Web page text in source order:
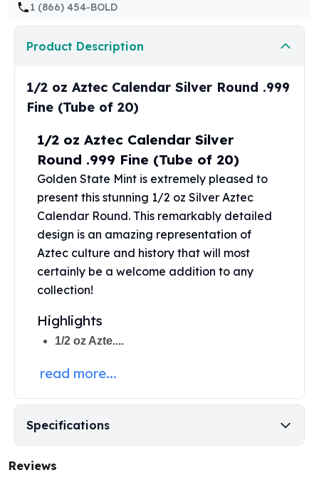
Myths & Legends
James Bond
The Perth Mint
Kangaroo Silver Coins
Koala Silver Coins
Perth Mint Silver Bars
Austrian Silver Coins
Philharmonic Silver Coins
Mexican Silver Coins
Libertad Silver Coins
Germania Mint Coins
Germania Mint Rounds
Lady Germania
Aztec Calendar
Golden State Mint Bars
Silvertowne Bars
Silvertowne Rounds
Legendary Warriors
Pressburg Mint Coins
Equilibrium
Chronos
1 (866) 454-BOLD
Product Description
1/2 oz Aztec Calendar Silver Round .999
Fine (Tube of 20)
1/2 oz Aztec Calendar Silver
Round .999 Fine (Tube of 20)
Golden State Mint is extremely pleased to
present this stunning 1/2 oz Silver Aztec
Calendar Round. This remarkably detailed
design is an amazing representation of
Aztec culture and history that will most
certainly be a welcome addition to any
collection!
Highlights
1/2 oz Azte....
read more...
Specifications
Reviews